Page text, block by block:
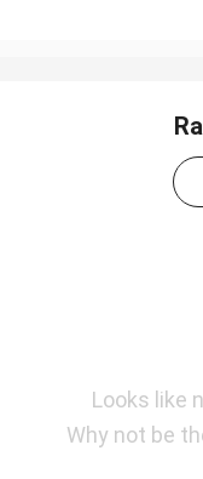
Looks like
Why not be